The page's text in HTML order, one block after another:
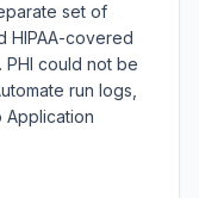
set of
HIPAA-covered
could not be
run logs,
Application